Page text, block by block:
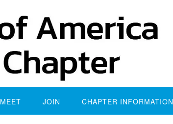
MEET JOIN CHAPTER INFORMATION